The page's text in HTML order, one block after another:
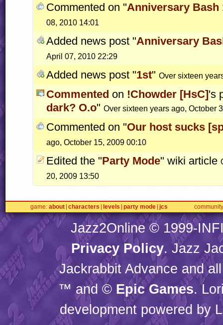
Commented on "Anniversary Bash
08, 2010 14:01
Added news post "Anniversary
April 07, 2010 22:29
Added news post "1st" Over sixteen
Commented on !Chowder [HsC]'s
dark? O.o" Over sixteen years ago, October
Commented on "Our host sucks
ago, October 15, 2009 00:10
Edited the "Party Mode" wiki article
20, 2009 13:50
game about characters levels party mode jcs community
Jazz2Online © 1999-
Privacy Policy. Jazz
Jackrabbit Advance and
™ and © Epic Games.
development powered by